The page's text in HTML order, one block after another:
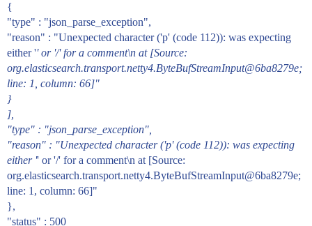
{
"type" : "json_parse_exception",
"reason" : "Unexpected character ('p' (code 112)): was expecting
either '' or '/' for a comment\n at [Source:
org.elasticsearch.transport.netty4.ByteBufStreamInput@6ba8279e;
line: 1, column: 66]"
}
],
"type" : "json_parse_exception",
"reason" : "Unexpected character ('p' (code 112)): was expecting
either '' or '/' for a comment\n at [Source:
org.elasticsearch.transport.netty4.ByteBufStreamInput@6ba8279e;
line: 1, column: 66]"
},
"status" : 500